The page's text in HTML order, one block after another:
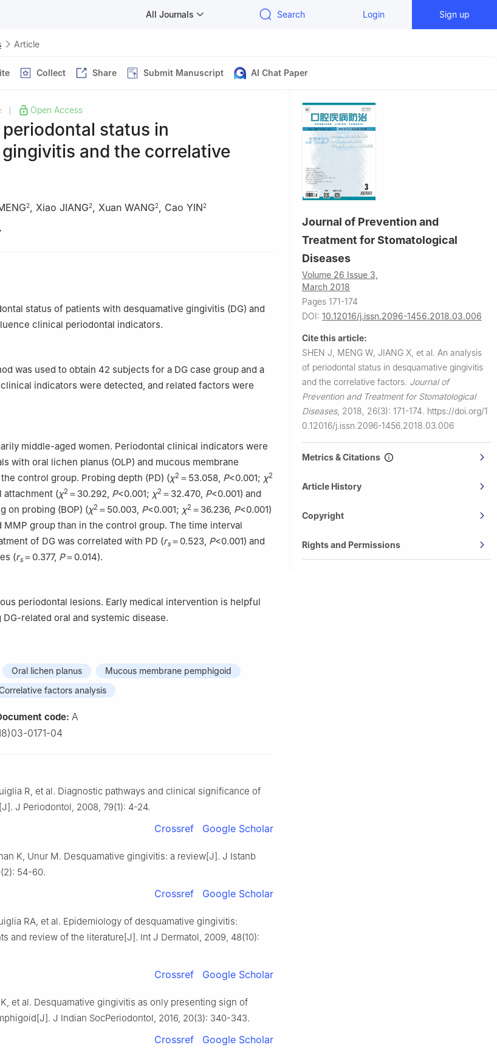
All Journals Search Login Sign up
Article
Collect Share Submit Manuscript AI Chat Paper
Open Access
status in
and the correlative
2, Xiao JIANG2, Xuan WANG2, Cao YIN2
Hospital, Southern Medical University, Guangzhou 510280,
510280, China
status of patients with desquamative gingivitis (DG) and
clinical periodontal indicators.
was used to obtain 42 subjects for a DG case group and a
indicators were detected, and related factors were
middle-aged women. Periodontal clinical indicators were
with oral lichen planus (OLP) and mucous membrane
control group. Probing depth (PD) (χ2 ＝53.058, P<0.001; χ2
attachment (χ2 ＝30.292, P<0.001; χ2 ＝32.470, P<0.001) and
on probing (BOP) (χ2 ＝50.003, P<0.001; χ2 ＝36.236, P<0.001)
MMP group than in the control group. The time interval
of DG was correlated with PD (rs＝0.523, P<0.001) and
(rs＝0.377, P＝0.014).
periodontal lesions. Early medical intervention is helpful
related oral and systemic disease.
Oral lichen planus
Mucous membrane pemphigoid
factors analysis
code: A
0171-04
R, et al. Diagnostic pathways and clinical significance of
J Periodontol, 2008, 79(1): 4-24.
Crossref Google Scholar
K, Unur M. Desquamative gingivitis: a review[J]. J Istanb
54-60.
Crossref Google Scholar
RA, et al. Epidemiology of desquamative gingivitis:
and review of the literature[J]. Int J Dermatol, 2009, 48(10):
Crossref Google Scholar
et al. Desquamative gingivitis as only presenting sign of
J Indian SocPeriodontol, 2016, 20(3): 340-343.
Crossref Google Scholar
Journal of Prevention and
Treatment for Stomatological
Diseases
Volume 26 Issue 3,
March 2018
Pages 171-174
DOI: 10.12016/j.issn.2096-1456.2018.03.006
Cite this article:
SHEN J, MENG W, JIANG X, et al. An analysis
of periodontal status in desquamative gingivitis
and the correlative factors. Journal of
Prevention and Treatment for Stomatological
Diseases, 2018, 26(3): 171-174. https://doi.org/1
0.12016/j.issn.2096-1456.2018.03.006
Metrics & Citations
Article History
Copyright
Rights and Permissions